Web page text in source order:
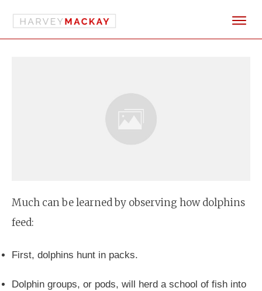
Much can be learned by observing how dolphins
feed:
First, dolphins hunt in packs.
Dolphin groups, or pods, will herd a school of fish into